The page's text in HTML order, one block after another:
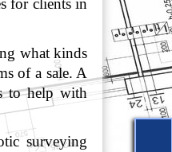
for clients in
what kinds
of a sale. A
to help with
surveying